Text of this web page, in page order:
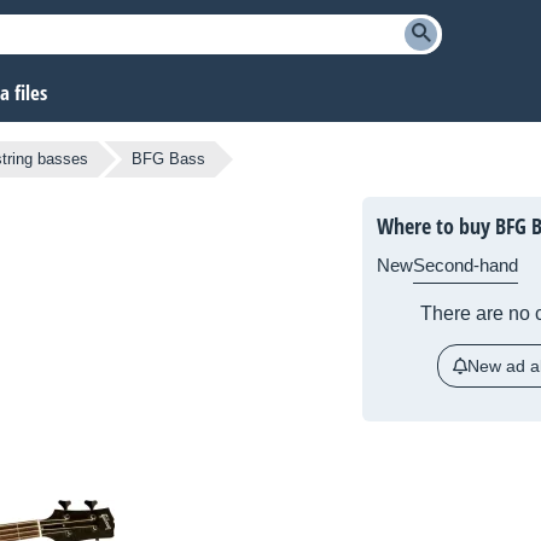
files
basses BFG Bass
Where to buy BFG
NewSecond-hand
There are no
New ad